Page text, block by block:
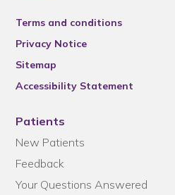
Terms and conditions
Privacy Notice
Sitemap
Accessibility Statement
Patients
New Patients
Feedback
Your Questions Answered